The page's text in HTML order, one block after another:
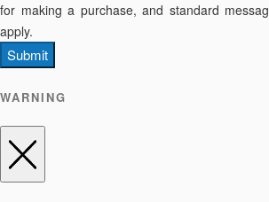
for making a purchase, and standard
apply.
Submit
WARNING